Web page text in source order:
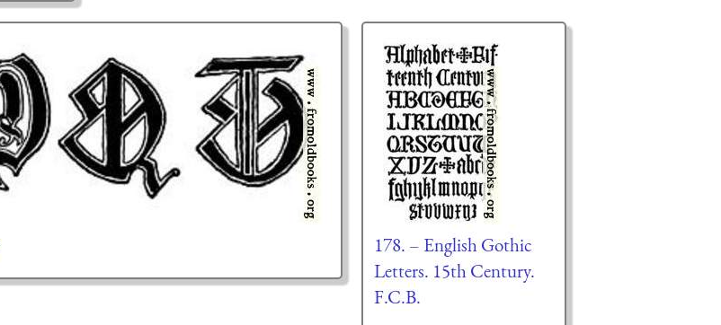
178. – English Gothic
Letters. 15th Century.
F.C.B.